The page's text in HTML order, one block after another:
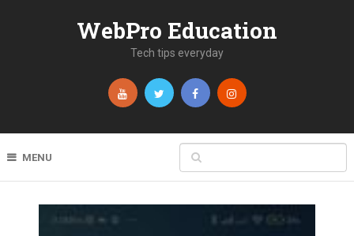
WebPro Education
Tech tips everyday
MENU